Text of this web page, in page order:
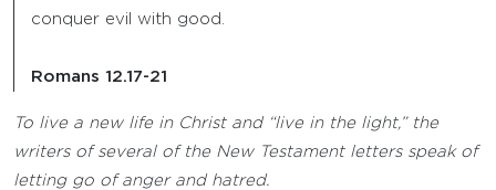
conquer evil with good.
Romans 12.17-21
To live a new life in Christ and “live in the light,” the
writers of several of the New Testament letters speak of
letting go of anger and hatred.